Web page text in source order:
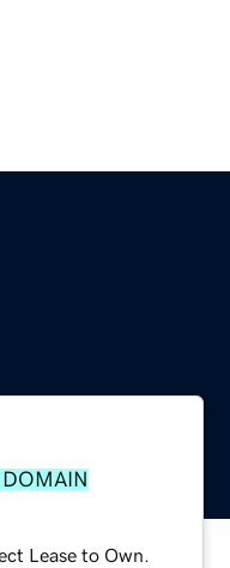
Lease to Own.